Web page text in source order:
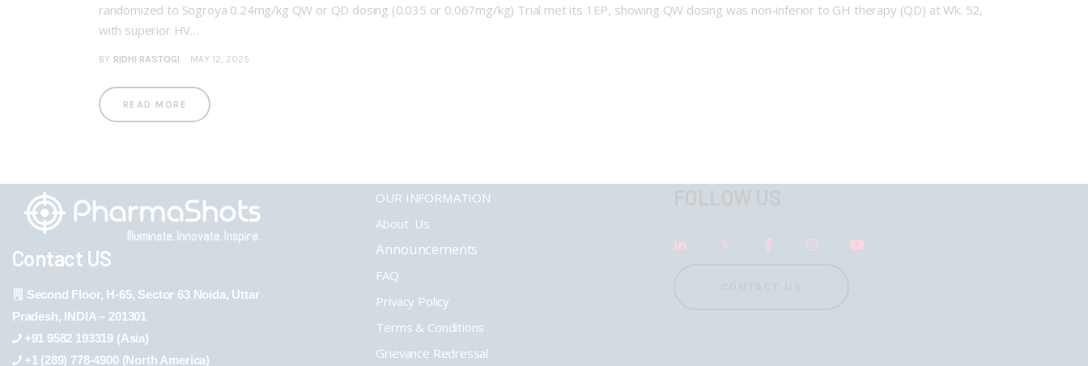
randomized to Sogroya 0.24mg/kg QW or QD dosing (0.035 or 0.067mg/kg) Trial met its 1EP, showing QW dosing was non-inferior to GH therapy (QD) at Wk. 52,
with superior HV…
BY RIDHI RASTOGI MAY 12, 2025
READ MORE
Contact US
Second Floor, H-65, Sector 63 Noida, Uttar
Pradesh, INDIA – 201301
+91 9582 193319 (Asia)
+1 (289) 778-4900 (North America)
OUR INFORMATION
About Us
Announcements
FAQ
Privacy Policy
Terms & Conditions
Grievance Redressal